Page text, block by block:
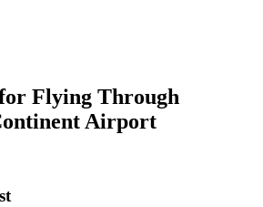
Flying Through
Airport